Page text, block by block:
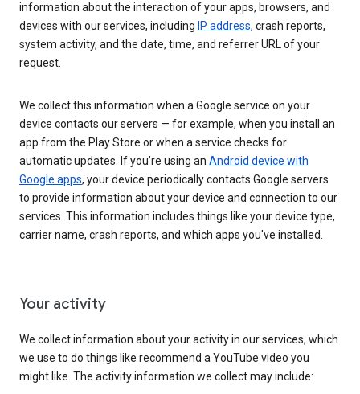
information about the interaction of your apps, browsers, and
devices with our services, including IP address, crash reports,
system activity, and the date, time, and referrer URL of your
request.
We collect this information when a Google service on your
device contacts our servers — for example, when you install an
app from the Play Store or when a service checks for
automatic updates. If you’re using an Android device with
Google apps, your device periodically contacts Google servers
to provide information about your device and connection to our
services. This information includes things like your device type,
carrier name, crash reports, and which apps you've installed.
Your activity
We collect information about your activity in our services, which
we use to do things like recommend a YouTube video you
might like. The activity information we collect may include: